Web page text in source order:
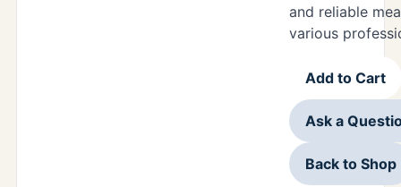
and reliable
various
Add to Cart
Ask a
Back to Shop